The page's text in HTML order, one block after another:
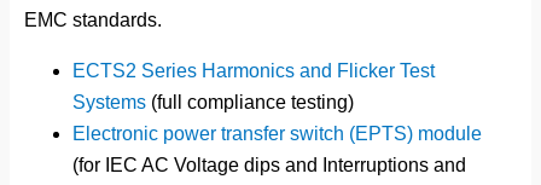
EMC standards.
ECTS2 Series Harmonics and Flicker Test
Systems (full compliance testing)
Electronic power transfer switch (EPTS) module
(for IEC AC Voltage dips and Interruptions and